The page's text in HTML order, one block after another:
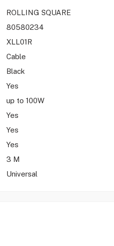
ROLLING SQUARE
80580234
XLL01R
Cable
Black
Yes
up to 100W
Yes
Yes
Yes
3 M
Universal